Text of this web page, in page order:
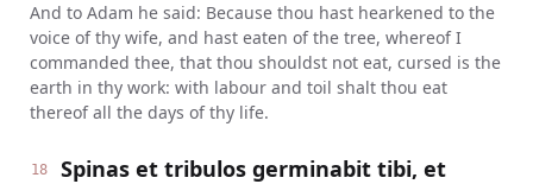
And to Adam he said: Because thou hast hearkened to the
voice of thy wife, and hast eaten of the tree, whereof I
commanded thee, that thou shouldst not eat, cursed is the
earth in thy work: with labour and toil shalt thou eat
thereof all the days of thy life.
18
Spinas et tribulos germinabit tibi, et